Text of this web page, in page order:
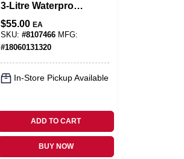
3‑Litre Waterproof
Gear Case –
Reusable Outdoor
Storage
$55.00 EA
SKU:#8107466 MFG:
#18060131320
In-Store Pickup Available
ADD TO CART
BUY NOW